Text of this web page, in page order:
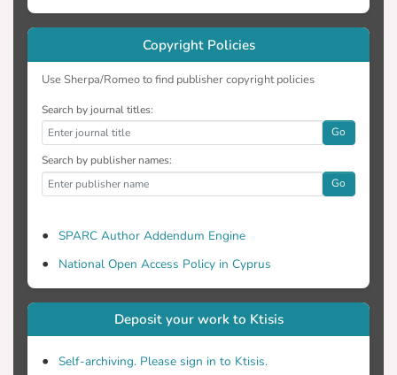
Copyright Policies
Use Sherpa/Romeo to find publisher copyright policies
Search by journal titles:
Go
Search by publisher names:
Go
SPARC Author Addendum Engine
National Open Access Policy in Cyprus
Deposit your work to Ktisis
Self-archiving. Please sign in to Ktisis.